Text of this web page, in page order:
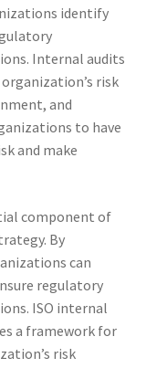
identify
Internal audits
risk
and
to have
and make
component of
By
can
regulatory
ISO internal
a framework for
risk